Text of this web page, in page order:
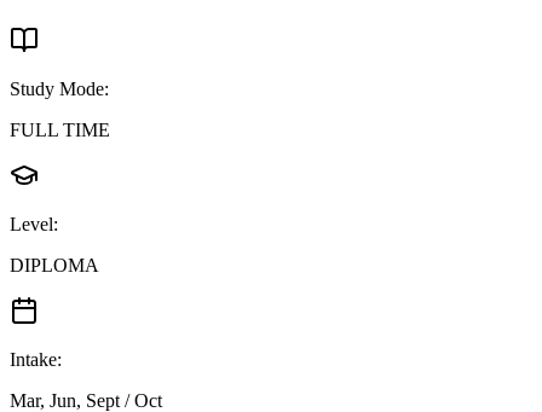
Study Mode:
FULL TIME
Level:
DIPLOMA
Intake:
Mar, Jun, Sept / Oct